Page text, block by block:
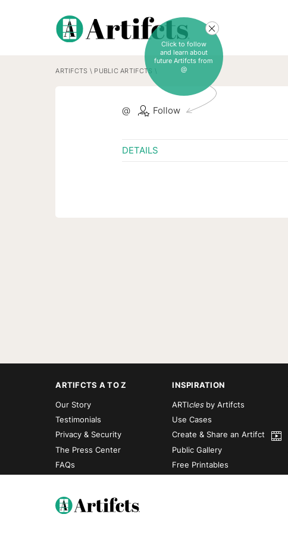
ARTIFCTS \ PUBLIC ARTIFCTS
@ Follow
Click to follow
and learn about
future Artifcts from
@
DETAILS
ARTIFCTS A TO Z
Our Story
Testimonials
Privacy & Security
The Press Center
FAQs
INSPIRATION
ARTIclesby Artifcts
Use Cases
Create & Share an Artifct
Public Gallery
Free Printables